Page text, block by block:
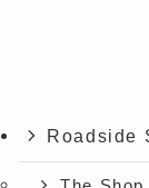
Roadside